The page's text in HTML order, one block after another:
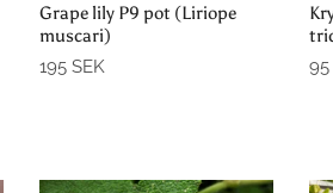
Grape lily P9 pot (Liriope
muscari)
195 SEK 95